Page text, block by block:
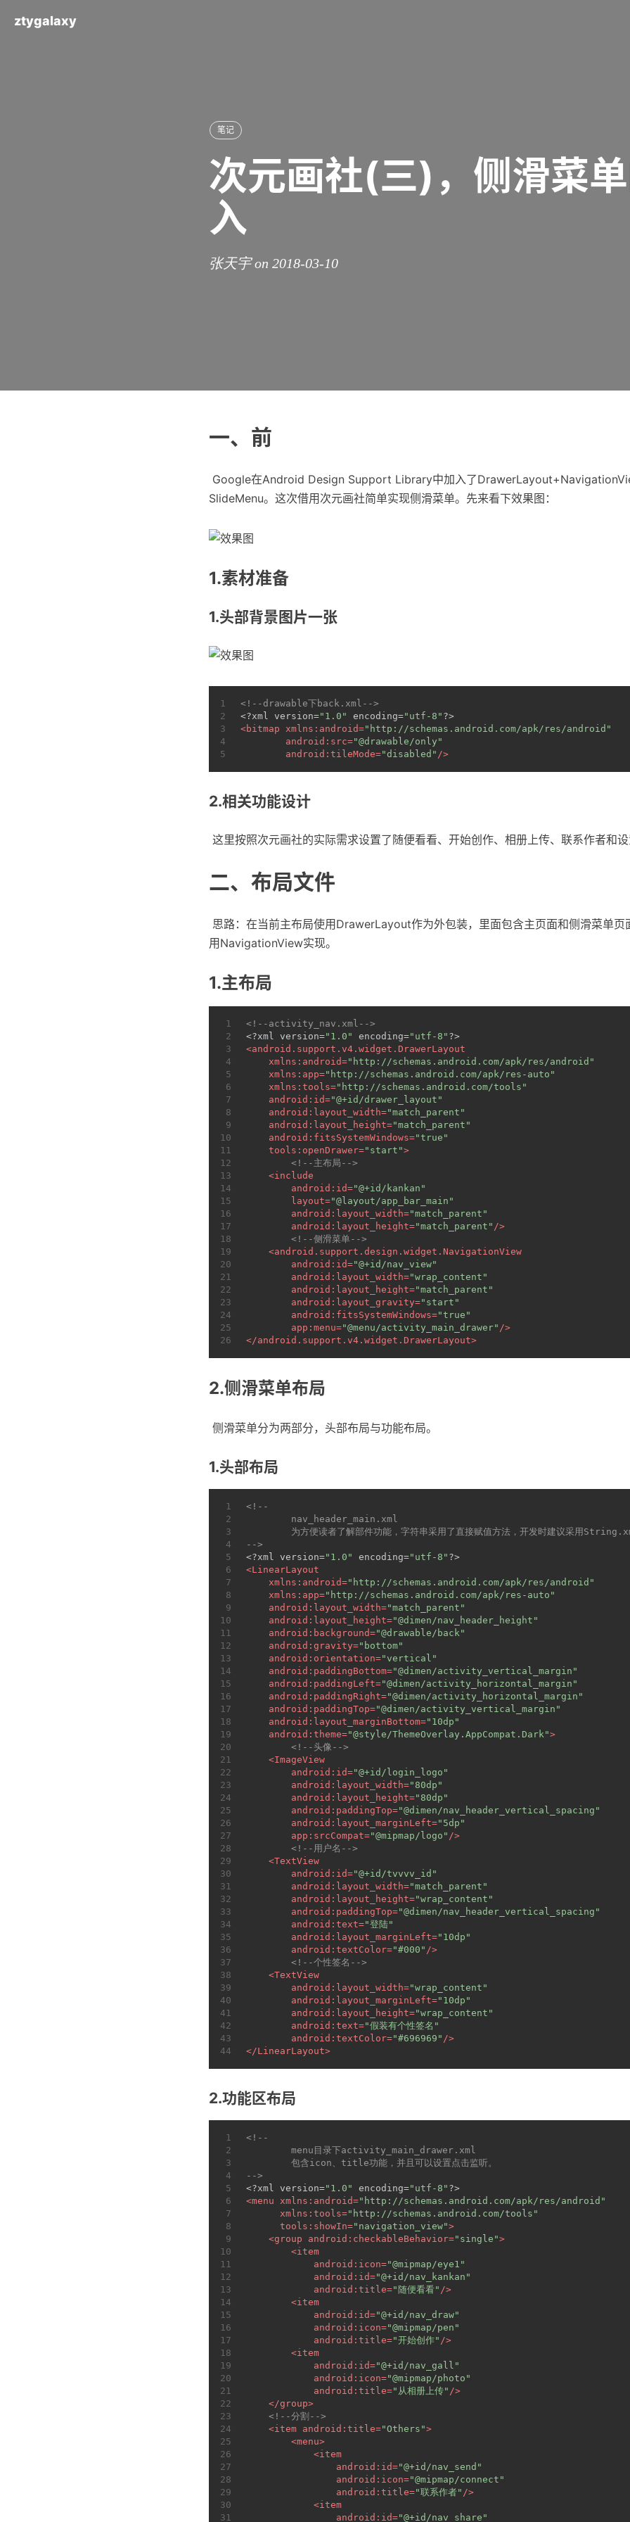
笔记
次元画社(三)，侧滑菜
入
张天宇 on 2018-03-10
ztygalaxy
一、前
Google在Android Design Support Library中加入了
SlideMenu。这次借用次元画社简单实现侧滑菜单。先来看下效果图：
1.素材准备
1.头部背景图片一张
1
2
3
4
5
<!--drawable下back.xml-->
<?xml version="1.0" encoding="utf-8" ?>
<bitmap xmlns:android="http://schemas.android.com/apk/res/android"
android:src="@drawable/only"
android:tileMode="disabled" />
2.相关功能设计
这里按照次元画社的实际需求设置了随便看看、开始创作、相册上传、联系作者和设
二、布局文件
思路：在当前主布局使用DrawerLayout作为外包装，里面包含主页面和侧滑菜单页
用NavigationView实现。
1.主布局
1
2
3
4
5
6
7
8
9
10
11
12
13
14
15
16
17
18
19
20
21
22
23
24
25
26
<!--activity_nav.xml-->
<?xml version="1.0" encoding="utf-8" ?>
<android.support.v4.widget.DrawerLayout
xmlns:android="http://schemas.android.com/apk/res/android"
xmlns:app="http://schemas.android.com/apk/res-auto"
xmlns:tools="http://schemas.android.com/tools"
android:id="@+id/drawer_layout"
android:layout_width="match_parent"
android:layout_height="match_parent"
android:fitsSystemWindows="true"
tools:openDrawer="start">
<!--主布局-->
<include
android:id="@+id/kankan"
layout="@layout/app_bar_main"
android:layout_width="match_parent"
android:layout_height="match_parent" />
<!--侧滑菜单-->
<android.support.design.widget.NavigationView
android:id="@+id/nav_view"
android:layout_width="wrap_content"
android:layout_height="match_parent"
android:layout_gravity="start"
android:fitsSystemWindows="true"
app:menu="@menu/activity_main_drawer" />
</android.support.v4.widget.DrawerLayout>
2.侧滑菜单布局
​ 侧滑菜单分为两部分，头部布局与功能布局。
1.头部布局
1
2
3
4
5
6
7
8
9
10
11
12
13
14
15
16
17
18
19
20
21
22
23
24
25
26
27
28
29
30
31
32
33
34
35
36
37
38
39
40
41
42
43
44
<!--
	nav_header_main.xml
为方便读者了解部件功能，字符串采用了直接赋值方法，开发时建议采用
-->
<?xml version="1.0" encoding="utf-8" ?>
<LinearLayout
xmlns:android="http://schemas.android.com/apk/res/android"
xmlns:app="http://schemas.android.com/apk/res-auto"
android:layout_width="match_parent"
android:layout_height="@dimen/nav_header_height"
android:background="@drawable/back"
android:gravity="bottom"
android:orientation="vertical"
android:paddingBottom="@dimen/activity_vertical_margin"
android:paddingLeft="@dimen/activity_horizontal_margin"
android:paddingRight="@dimen/activity_horizontal_margin"
android:paddingTop="@dimen/activity_vertical_margin"
android:layout_marginBottom="10dp"
android:theme="@style/ThemeOverlay.AppCompat.Dark">
<!--头像-->
<ImageView
android:id="@+id/login_logo"
android:layout_width="80dp"
android:layout_height="80dp"
android:paddingTop="@dimen/nav_header_vertical_spacing"
android:layout_marginLeft="5dp"
app:srcCompat="@mipmap/logo" />
<!--用户名-->
<TextView
android:id="@+id/tvvvv_id"
android:layout_width="match_parent"
android:layout_height="wrap_content"
android:paddingTop="@dimen/nav_header_vertical_spacing"
android:text="登陆"
android:layout_marginLeft="10dp"
android:textColor="#000" />
<!--个性签名-->
<TextView
android:layout_width="wrap_content"
android:layout_marginLeft="10dp"
android:layout_height="wrap_content"
android:text="假装有个性签名"
android:textColor="#696969" />
</LinearLayout>
2.功能区布局
1
2
3
4
5
6
7
8
9
10
11
12
13
14
15
16
17
18
19
20
21
22
23
24
25
26
27
28
29
30
31
<!--
	menu目录下activity_main_drawer.xml
	包含icon、title功能，并且可以设置点击监听。
-->
<?xml version="1.0" encoding="utf-8" ?>
<menu xmlns:android="http://schemas.android.com/apk/res/android"
xmlns:tools="http://schemas.android.com/tools"
tools:showIn="navigation_view">
<group android:checkableBehavior="single">
<item
android:icon="@mipmap/eye1"
android:id="@+id/nav_kankan"
android:title="随便看看" />
<item
android:id="@+id/nav_draw"
android:icon="@mipmap/pen"
android:title="开始创作" />
<item
android:id="@+id/nav_gall"
android:icon="@mipmap/photo"
android:title="从相册上传" />
</group>
<!--分割-->
<item android:title="Others">
<menu>
<item
android:id="@+id/nav_send"
android:icon="@mipmap/connect"
android:title="联系作者" />
<item
android:id="@+id/nav_share"